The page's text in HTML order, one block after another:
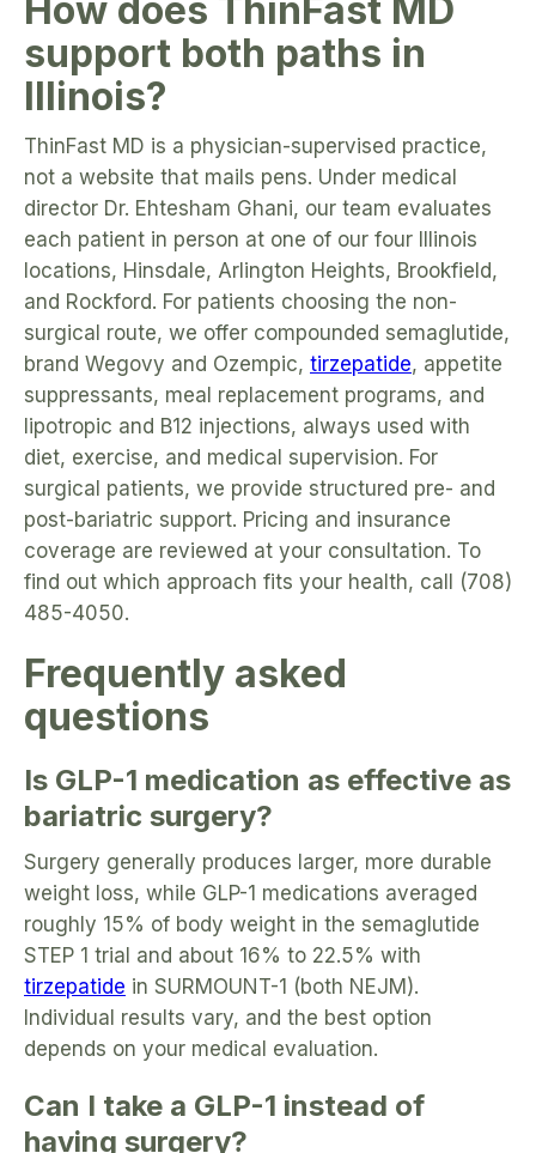
How does ThinFast MD
support both paths in
Illinois?
ThinFast MD is a physician-supervised practice,
not a website that mails pens. Under medical
director Dr. Ehtesham Ghani, our team evaluates
each patient in person at one of our four Illinois
locations, Hinsdale, Arlington Heights, Brookfield,
and Rockford. For patients choosing the non-
surgical route, we offer compounded semaglutide,
brand Wegovy and Ozempic, tirzepatide, appetite
suppressants, meal replacement programs, and
lipotropic and B12 injections, always used with
diet, exercise, and medical supervision. For
surgical patients, we provide structured pre- and
post-bariatric support. Pricing and insurance
coverage are reviewed at your consultation. To
find out which approach fits your health, call (708)
485-4050.
Frequently asked
questions
Is GLP-1 medication as effective as
bariatric surgery?
Surgery generally produces larger, more durable
weight loss, while GLP-1 medications averaged
roughly 15% of body weight in the semaglutide
STEP 1 trial and about 16% to 22.5% with
tirzepatide in SURMOUNT-1 (both NEJM).
Individual results vary, and the best option
depends on your medical evaluation.
Can I take a GLP-1 instead of
having surgery?